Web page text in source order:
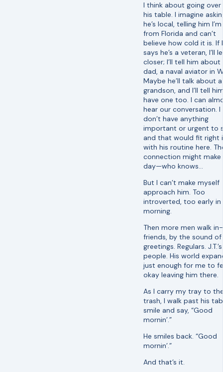
I think about going
his table. I imagine
he’s local, telling him I’m
from Florida and can’t
believe how cold it is. If
says he’s a veteran, I’ll
closer; I’ll tell him about
dad, a naval aviator in
Maybe he’ll talk about a
grandson, and I’ll tell
have one too. I can
hear our conversation. I
don’t have anything
important or urgent to
and that would fit right
with his routine here.
connection might make
day—who knows…
But I can’t make myself
approach him. Too
introverted, too early in
morning.
Then more men walk
friends, by the sound
greetings. Regulars. J.T.’s
people. His world
just enough for me to
okay leaving him there.
As I carry my tray to
trash, I walk past his
smile and say, “Good
mornin’.”
He smiles back. “Good
mornin’.”
And that’s it.